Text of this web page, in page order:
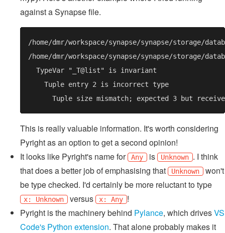
against a Synapse file.
This is really valuable information. It's worth considering
Pyright as an option to get a second opinion!
It looks like Pyright's name for
Any is Unknown . I think
that does a better job of emphasising that
Unknown won't
be type checked. I'd certainly be more reluctant to type
x: Unknown versus x: Any !
Pyright is the machinery behind Pylance, which drivesVS
Code's Python extension. That alone probably makes it